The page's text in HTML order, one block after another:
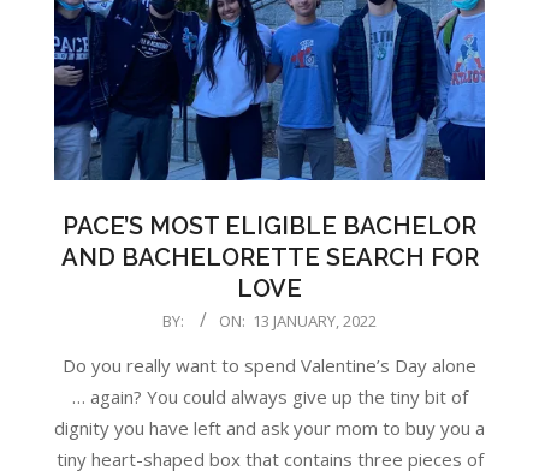
PACE’S MOST ELIGIBLE BACHELOR
AND BACHELORETTE SEARCH FOR
LOVE
BY: ON: 13 JANUARY, 2022
Do you really want to spend Valentine’s Day alone
… again? You could always give up the tiny bit of
dignity you have left and ask your mom to buy you a
tiny heart-shaped box that contains three pieces of